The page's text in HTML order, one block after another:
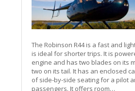
The Robinson R44 is a fast and
is ideal for shorter trips. It is
engine and has two blades on its
two on its tail. It has an enclosed
of side-by-side seating for a pilot
passengers. It offers room…